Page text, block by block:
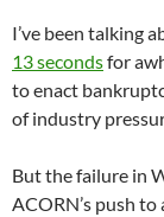
I’ve been talking
13 secondsfor
to enact
of industry
But the failure in
ACORN’s push